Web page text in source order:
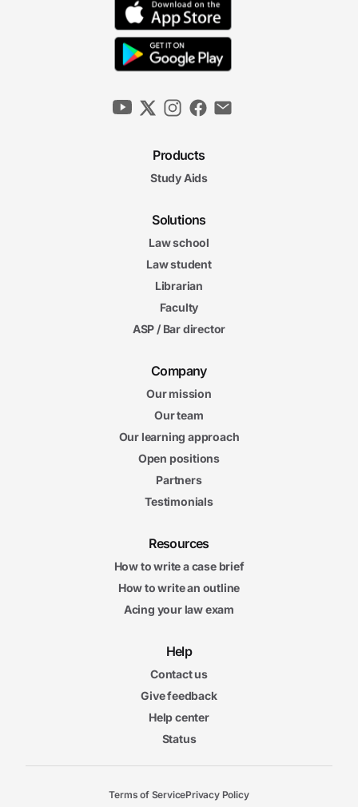
Products
Study Aids
Solutions
Law school
Law student
Librarian
Faculty
ASP / Bar director
Company
Our mission
Our team
Our learning approach
Open positions
Partners
Testimonials
Resources
How to write a case brief
How to write an outline
Acing your law exam
Help
Contact us
Give feedback
Help center
Status
Terms of ServicePrivacy Policy